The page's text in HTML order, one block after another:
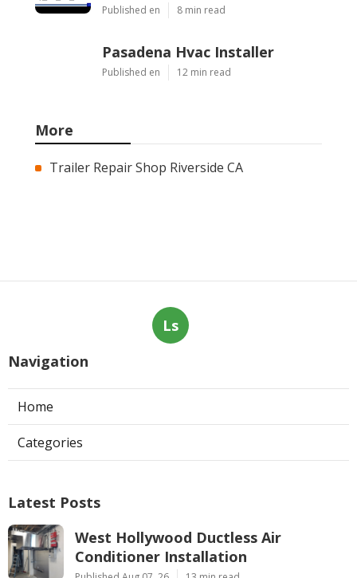
Published en 8 min read
Pasadena Hvac Installer
Published en 12 min read
More
Trailer Repair Shop Riverside CA
Ls
Navigation
Home
Categories
Latest Posts
West Hollywood Ductless Air
Conditioner Installation